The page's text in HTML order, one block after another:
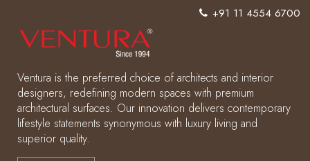
Ventura is the preferred choice of architects and interior
designers, redefining modern spaces with premium
architectural surfaces. Our innovation delivers contemporary
lifestyle statements synonymous with luxury living and
superior quality.
+91 11 4554 6700